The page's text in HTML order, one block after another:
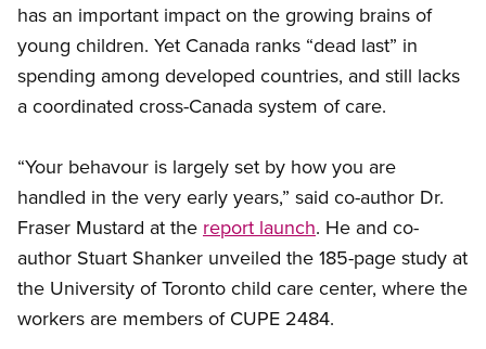
has an important impact on the growing brains of
young children. Yet Canada ranks “dead last” in
spending among developed countries, and still lacks
a coordinated cross-Canada system of care.
“Your behavour is largely set by how you are
handled in the very early years,” said co-author Dr.
Fraser Mustard at the report launch. He and co-
author Stuart Shanker unveiled the 185-page study at
the University of Toronto child care center, where the
workers are members of CUPE 2484.